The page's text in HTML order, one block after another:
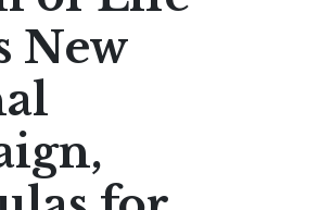
Therapies
New